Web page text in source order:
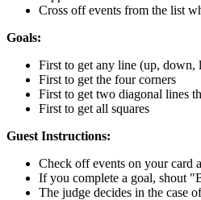
Cross off events from the list
Goals:
First to get any line (up,
First to get the four corners
First to get two diagonal lines
First to get all squares
Guest Instructions:
Check off events on your card
If you complete a goal, shout
The judge decides in the case